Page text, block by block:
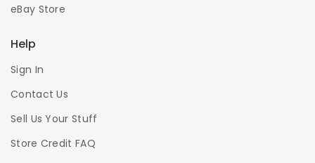
eBay Store
Help
Sign In
Contact Us
Sell Us Your Stuff
Store Credit FAQ